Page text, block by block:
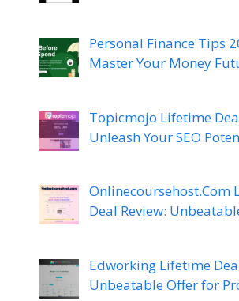
Personal Finance Tips
Master Your Money
Topicmojo Lifetime
Unleash Your SEO
Onlinecoursehost.Com
Deal Review:
Edworking Lifetime
Unbeatable Offer for